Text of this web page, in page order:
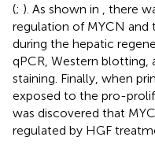
(; ). As shown in
, there
regulation of MYCN and
during the hepatic
qPCR, Western
staining. Finally, when
exposed to the pro-
was discovered that
regulated by HGF